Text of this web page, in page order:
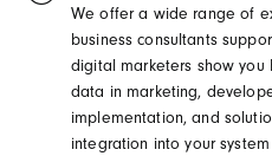
We offer a wide range of
business consultants
digital marketers show
data in marketing,
implementation, and
integration into your